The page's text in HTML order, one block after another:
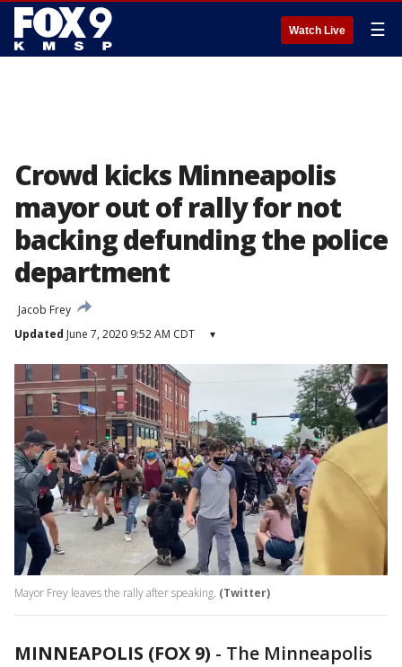
Watch Live ☰
Crowd kicks Minneapolis
mayor out of rally for not
backing defunding the police
department
Jacob Frey
Updated June 7, 2020 9:52 AM CDT ▾
Mayor Frey leaves the rally after speaking. (Twitter)
MINNEAPOLIS (FOX 9) - The Minneapolis